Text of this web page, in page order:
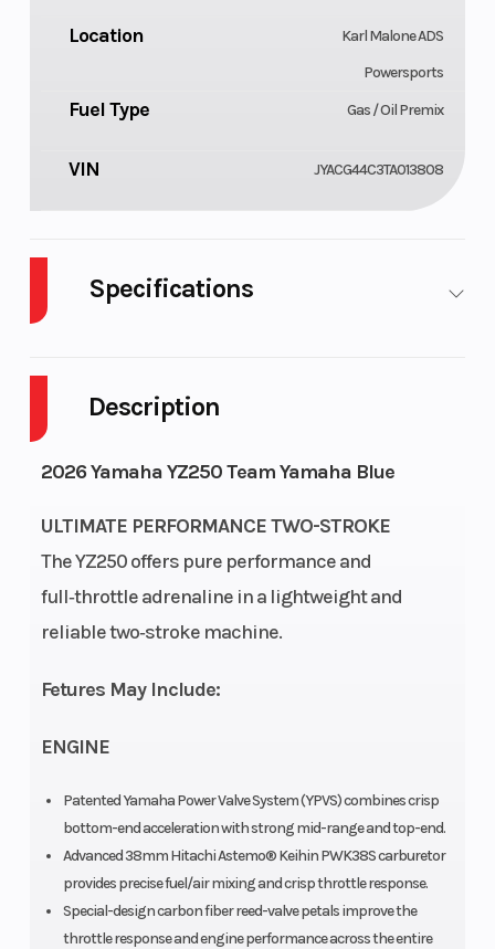
Description
2026 Yamaha YZ250 Team Yamaha Blue
ULTIMATE PERFORMANCE TWO-STROKE
The YZ250 offers pure performance and
full‑throttle adrenaline in a lightweight and
reliable two‑stroke machine.
Fetures May Include:
ENGINE
Patented Yamaha Power Valve System (YPVS) combines crisp
bottom-end acceleration with strong mid-range and top-end.
Advanced 38mm Hitachi Astemo® Keihin PWK38S carburetor
provides precise fuel/air mixing and crisp throttle response.
Special-design carbon fiber reed-valve petals improve the
throttle response and engine performance across the entire
Location
Karl Malone ADS
Powersports
Fuel Type Gas / Oil Premix
VIN JYACG44C3TA013808
Specifications
Width (in):
Type
Fuel Type Gas
Bore X
Stroke
Compression
Ratio
8.9~10.6:1
Fuel
System